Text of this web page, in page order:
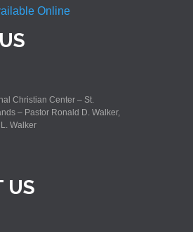
Online
Christian Center – St.
– Pastor Ronald D. Walker,
Walker
US